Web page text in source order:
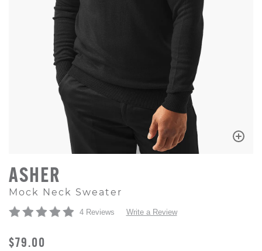
ASHER
Mock Neck Sweater
4 Reviews Write a Review
ORIGINAL PRICE
$79.00